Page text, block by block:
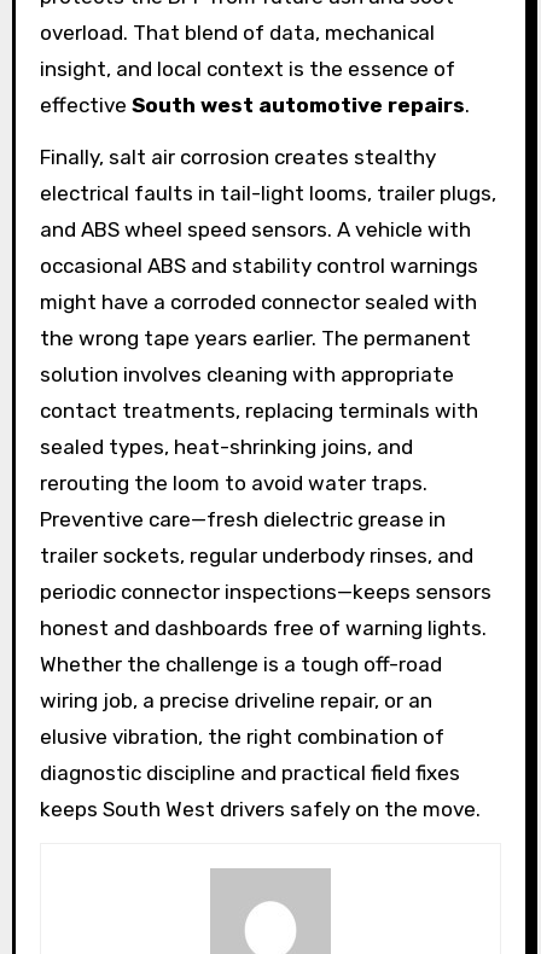
overload. That blend of data, mechanical
insight, and local context is the essence of
effective South west automotive repairs.
Finally, salt air corrosion creates stealthy
electrical faults in tail-light looms, trailer plugs,
and ABS wheel speed sensors. A vehicle with
occasional ABS and stability control warnings
might have a corroded connector sealed with
the wrong tape years earlier. The permanent
solution involves cleaning with appropriate
contact treatments, replacing terminals with
sealed types, heat-shrinking joins, and
rerouting the loom to avoid water traps.
Preventive care—fresh dielectric grease in
trailer sockets, regular underbody rinses, and
periodic connector inspections—keeps sensors
honest and dashboards free of warning lights.
Whether the challenge is a tough off-road
wiring job, a precise driveline repair, or an
elusive vibration, the right combination of
diagnostic discipline and practical field fixes
keeps South West drivers safely on the move.